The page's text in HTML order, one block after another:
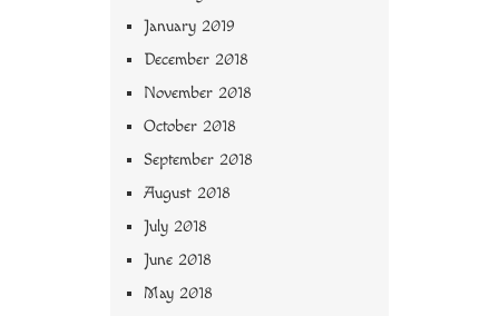
January 2019
December 2018
November 2018
October 2018
September 2018
August 2018
July 2018
June 2018
May 2018